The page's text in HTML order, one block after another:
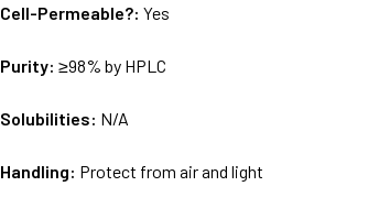
Cell-Permeable?:Yes
Purity:≥98% by HPLC
Solubilities: N/A
Handling: Protect from air and light